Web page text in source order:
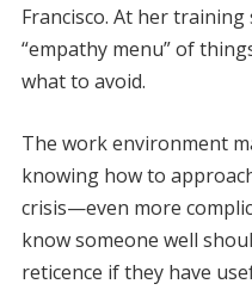
Francisco. At her
“empathy menu” of
what to avoid.
The work environment
knowing how to
crisis—even more
know someone well
reticence if they have